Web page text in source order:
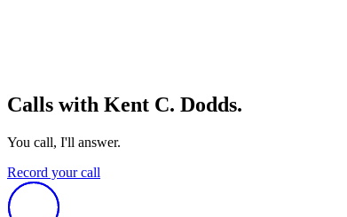
Calls with Kent C. Dodds.
You call, I'll answer.
Record your call